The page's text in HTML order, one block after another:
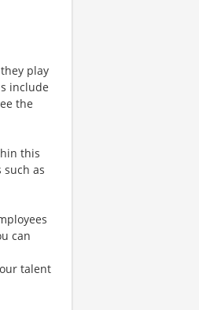
play
include
the
this
as
can
talent